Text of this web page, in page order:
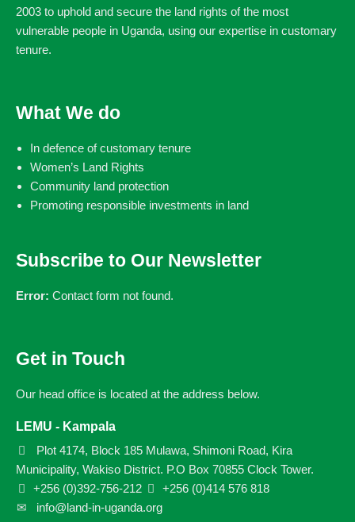
2003 to uphold and secure the land rights of the most
vulnerable people in Uganda, using our expertise in customary
tenure.
What We do
In defence of customary tenure
Women’s Land Rights
Community land protection
Promoting responsible investments in land
Subscribe to Our Newsletter
Error: Contact form not found.
Get in Touch
Our head office is located at the address below.
LEMU - Kampala
Plot 4174, Block 185 Mulawa, Shimoni Road, Kira
Municipality, Wakiso District. P.O Box 70855 Clock Tower.
+256 (0)392-756-212
+256 (0)414 576 818
info@land-in-uganda.org